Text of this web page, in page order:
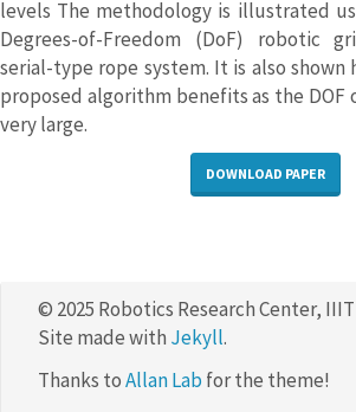
levels The methodology is illustrated
Degrees-of-Freedom (DoF) robotic
serial-type rope system. It is also shown
proposed algorithm benefits as the DOF
very large.
DOWNLOAD PAPER
© 2025 Robotics Research Center,
Site made with Jekyll.
Thanks toAllan Lab for the theme!